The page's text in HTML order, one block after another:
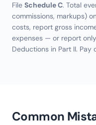
File Schedule C. Total
commissions, markups)
costs, report gross
expenses — or report
Deductions in Part II. Pay
Common